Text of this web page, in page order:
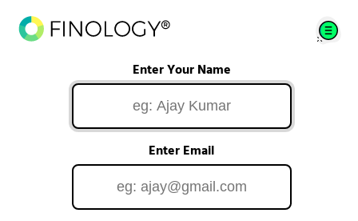
Enter Your Name
Enter Email